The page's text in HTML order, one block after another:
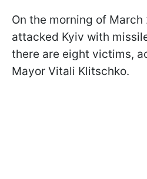
On the morning of March
attacked Kyiv with
there are eight victims,
Mayor Vitali Klitschko.